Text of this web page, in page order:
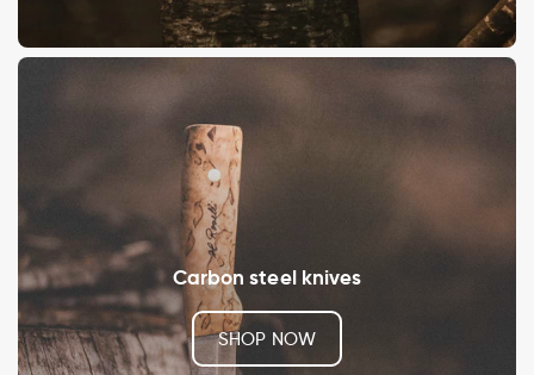
Carbon steel knives
SHOP NOW